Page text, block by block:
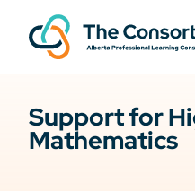
Support for
Mathematics